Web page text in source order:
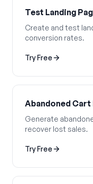
Test Landing
Create and test
conversion rates.
Try Free
Abandoned
Generate
recover lost sales.
Try Free